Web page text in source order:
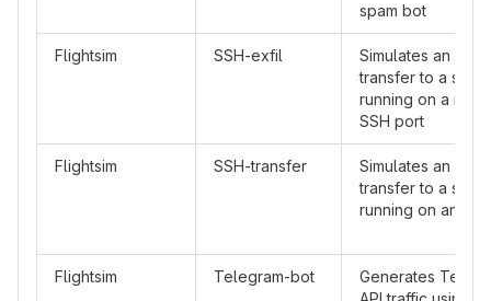
spam bot
Flightsim SSH-exfil
Simulates an
transfer to a
running on a
SSH port
Flightsim SSH-transfer
Simulates an
transfer to a
running on an
Flightsim Telegram-bot
Generates